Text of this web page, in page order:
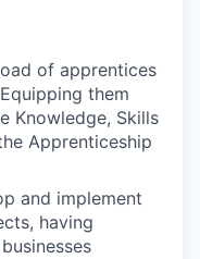
of apprentices
them
Knowledge, Skills
Apprenticeship
and implement
having